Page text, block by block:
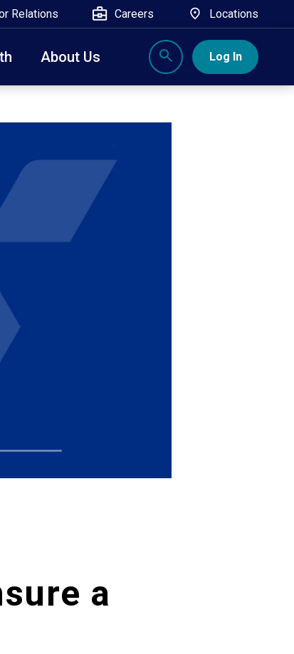
Relations Careers Locations
About Us Log In
Ulster, and Sullivan county will
a